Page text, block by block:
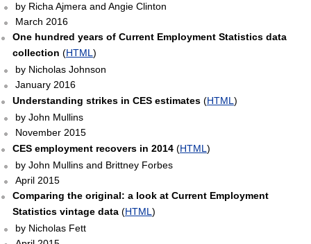
by Richa Ajmera and Angie Clinton
March 2016
One hundred years of Current Employment Statistics data
collection (HTML )
by Nicholas Johnson
January 2016
Understanding strikes in CES estimates(HTML )
by John Mullins
November 2015
CES employment recovers in 2014(HTML )
by John Mullins and Brittney Forbes
April 2015
Comparing the original: a look at Current Employment
Statistics vintage data(HTML )
by Nicholas Fett